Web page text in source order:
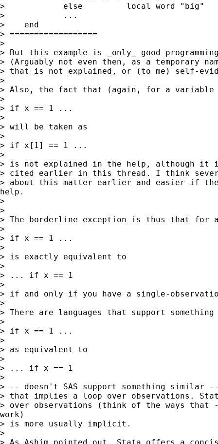
>            else         local word "big"
>            ...
>    end
> ==================
>
> But this example is _only_ good
> (Arguably not even then, as a temporary
> that is not explained, or (to me) self-
>
> Also, the fact that (again, for a variable
>
> if x == 1 ...
>
> will be taken as
>
> if x[1] == 1 ...
>
> is not explained in the help, although it
> cited earlier in this thread. I think
> about this matter earlier and easier if the
help.
>
>
> The borderline exception is thus that for
>
> if x == 1 ...
>
> is exactly equivalent to
>
> ... if x == 1
>
> if and only if you have a single-
>
> There are languages that support
>
> if x == 1 ...
>
> as equivalent to
>
> ... if x == 1
>
> -- doesn't SAS support something
> that implies a loop over observations.
> over observations (think of the ways that
work)
> is more usually implicit.
>